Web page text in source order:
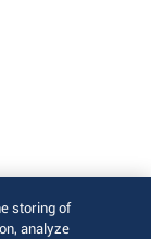
storing of
analyze